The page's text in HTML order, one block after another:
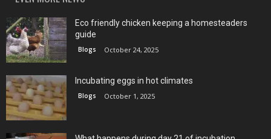
Eco friendly chicken keeping a homesteaders
guide
Blogs October 24, 2025
Incubating eggs in hot climates
Blogs October 1, 2025